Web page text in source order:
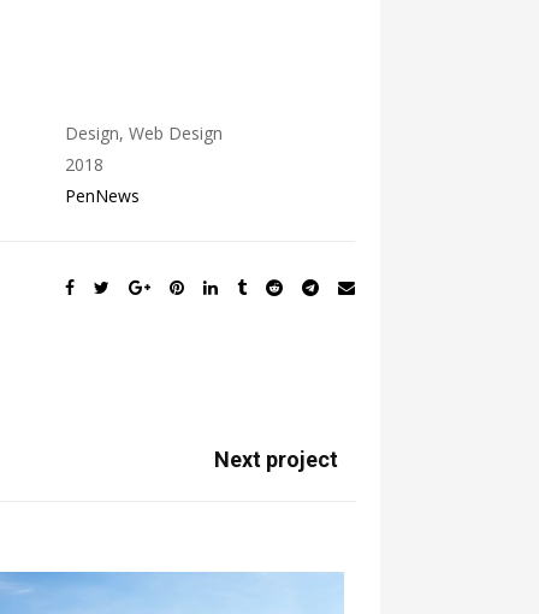
Design, Web Design
2018
PenNews
Next project